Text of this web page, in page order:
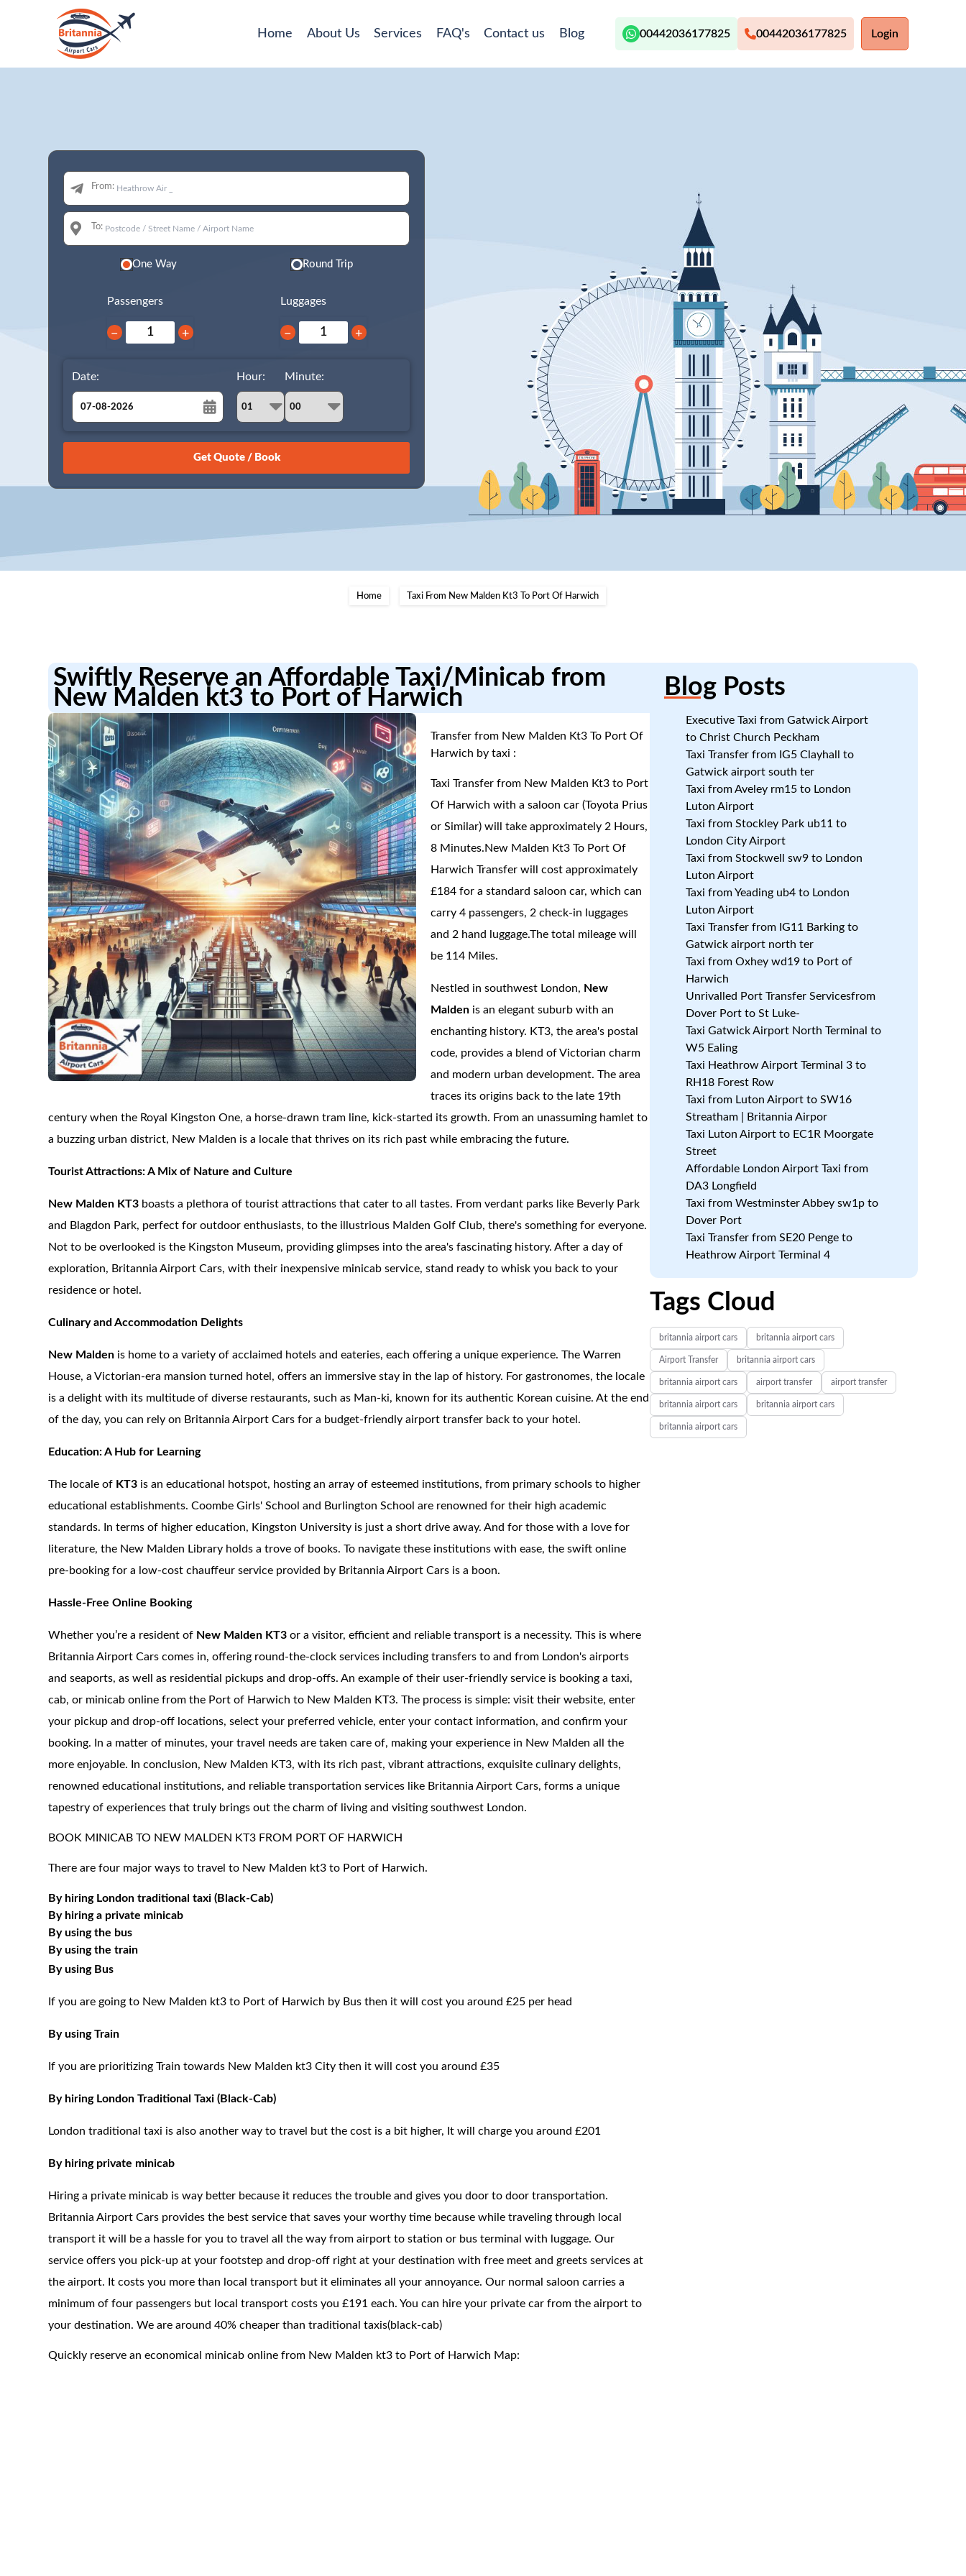
Home About Us Services FAQ's Contact us Blog 00442036177825 00442036177825 Login
From:
To:
One Way Round Trip
Passengers
− +
Luggages
− +
Date:
August
26 27 28 29 30 31 1
15
Hour: Minute:
Home Taxi From New Malden Kt3 To Port Of Harwich
Swiftly Reserve an Affordable Taxi/Minicab from
New Malden kt3 to Port of Harwich
Transfer from New Malden Kt3 To Port Of
Harwich by taxi :
Taxi Transfer from New Malden Kt3 to Port
Of Harwich with a saloon car (Toyota Prius
or Similar) will take approximately 2 Hours,
8 Minutes.New Malden Kt3 To Port Of
Harwich Transfer will cost approximately
£184 for a standard saloon car, which can
carry 4 passengers, 2 check-in luggages
and 2 hand luggage.The total mileage will
be 114 Miles.
Nestled in southwest London, New
Malden is an elegant suburb with an
enchanting history. KT3, the area's postal
code, provides a blend of Victorian charm
and modern urban development. The area
traces its origins back to the late 19th
century when the Royal Kingston One, a horse-drawn tram line, kick-started its growth. From an unassuming hamlet to
a buzzing urban district, New Malden is a locale that thrives on its rich past while embracing the future.
Tourist Attractions: A Mix of Nature and Culture
New Malden KT3 boasts a plethora of tourist attractions that cater to all tastes. From verdant parks like Beverly Park
and Blagdon Park, perfect for outdoor enthusiasts, to the illustrious Malden Golf Club, there's something for everyone.
Not to be overlooked is the Kingston Museum, providing glimpses into the area's fascinating history. After a day of
exploration, Britannia Airport Cars, with their inexpensive minicab service, stand ready to whisk you back to your
residence or hotel.
Culinary and Accommodation Delights
New Malden is home to a variety of acclaimed hotels and eateries, each offering a unique experience. The Warren
House, a Victorian-era mansion turned hotel, offers an immersive stay in the lap of history. For gastronomes, the locale
is a delight with its multitude of diverse restaurants, such as Man-ki, known for its authentic Korean cuisine. At the end
of the day, you can rely on Britannia Airport Cars for a budget-friendly airport transfer back to your hotel.
Education: A Hub for Learning
The locale of KT3 is an educational hotspot, hosting an array of esteemed institutions, from primary schools to higher
educational establishments. Coombe Girls' School and Burlington School are renowned for their high academic
standards. In terms of higher education, Kingston University is just a short drive away. And for those with a love for
literature, the New Malden Library holds a trove of books. To navigate these institutions with ease, the swift online
pre-booking for a low-cost chauffeur service provided by Britannia Airport Cars is a boon.
Hassle-Free Online Booking
Whether you’re a resident of New Malden KT3 or a visitor, efficient and reliable transport is a necessity. This is where
Britannia Airport Cars comes in, offering round-the-clock services including transfers to and from London's airports
and seaports, as well as residential pickups and drop-offs. An example of their user-friendly service is booking a taxi,
cab, or minicab online from the Port of Harwich to New Malden KT3. The process is simple: visit their website, enter
your pickup and drop-off locations, select your preferred vehicle, enter your contact information, and confirm your
booking. In a matter of minutes, your travel needs are taken care of, making your experience in New Malden all the
more enjoyable. In conclusion, New Malden KT3, with its rich past, vibrant attractions, exquisite culinary delights,
renowned educational institutions, and reliable transportation services like Britannia Airport Cars, forms a unique
tapestry of experiences that truly brings out the charm of living and visiting southwest London.
BOOK MINICAB TO NEW MALDEN KT3 FROM PORT OF HARWICH
There are four major ways to travel to New Malden kt3 to Port of Harwich.
By hiring London traditional taxi (Black-Cab)
By hiring a private minicab
By using the bus
By using the train
By using Bus
If you are going to New Malden kt3 to Port of Harwich by Bus then it will cost you around £25 per head
By using Train
If you are prioritizing Train towards New Malden kt3 City then it will cost you around £35
By hiring London Traditional Taxi (Black-Cab)
London traditional taxi is also another way to travel but the cost is a bit higher, It will charge you around £201
By hiring private minicab
Hiring a private minicab is way better because it reduces the trouble and gives you door to door transportation.
Britannia Airport Cars provides the best service that saves your worthy time because while traveling through local
transport it will be a hassle for you to travel all the way from airport to station or bus terminal with luggage. Our
service offers you pick-up at your footstep and drop-off right at your destination with free meet and greets services at
the airport. It costs you more than local transport but it eliminates all your annoyance. Our normal saloon carries a
minimum of four passengers but local transport costs you £191 each. You can hire your private car from the airport to
your destination. We are around 40% cheaper than traditional taxis(black-cab)
Quickly reserve an economical minicab online from New Malden kt3 to Port of Harwich Map:
BlogPosts
Executive Taxi from Gatwick Airport
to Christ Church Peckham
Taxi Transfer from IG5 Clayhall to
Gatwick airport south ter
Taxi from Aveley rm15 to London
Luton Airport
Taxi from Stockley Park ub11 to
London City Airport
Taxi from Stockwell sw9 to London
Luton Airport
Taxi from Yeading ub4 to London
Luton Airport
Taxi Transfer from IG11 Barking to
Gatwick airport north ter
Taxi from Oxhey wd19 to Port of
Harwich
Unrivalled Port Transfer Servicesfrom
Dover Port to St Luke-
Taxi Gatwick Airport North Terminal to
W5 Ealing
Taxi Heathrow Airport Terminal 3 to
RH18 Forest Row
Taxi from Luton Airport to SW16
Streatham | Britannia Airpor
Taxi Luton Airport to EC1R Moorgate
Street
Affordable London Airport Taxi from
DA3 Longfield
Taxi from Westminster Abbey sw1p to
Dover Port
Taxi Transfer from SE20 Penge to
Heathrow Airport Terminal 4
Tags Cloud
britannia airport cars britannia airport cars
Airport Transfer britannia airport cars
britannia airport cars airport transfer airport transfer
britannia airport cars britannia airport cars
britannia airport cars